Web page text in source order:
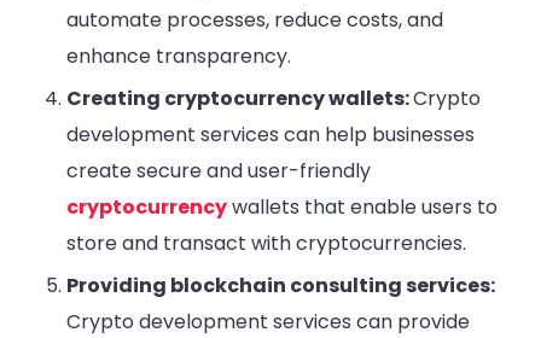
automate processes, reduce costs, and
enhance transparency.
Creating cryptocurrency wallets:Crypto
development services can help businesses
create secure and user-friendly
cryptocurrencywallets that enable users to
store and transact with cryptocurrencies.
Providing blockchain consulting services:
Crypto development services can provide